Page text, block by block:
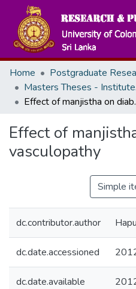
Home
Postgraduate
Effect of
Effect of
vasculopathy
Simple
dc.contributor.author
dc.date.accessioned
dc.date.available